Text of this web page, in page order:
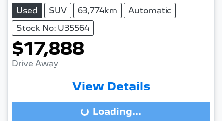
Used SUV 63,774km
Automatic
Stock No: U35564
$17,888
Drive Away
View Details
Loading... Loading...